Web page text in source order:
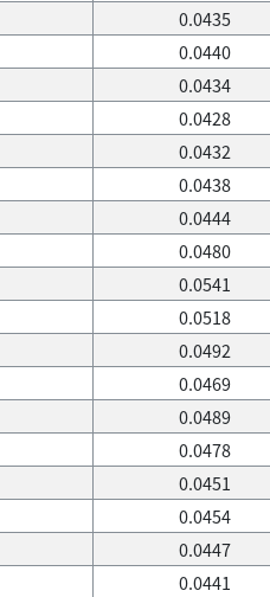
0.0435
0.0440
0.0434
0.0428
0.0432
0.0438
0.0444
0.0480
0.0541
0.0518
0.0492
0.0469
0.0489
0.0478
0.0451
0.0454
0.0447
0.0441